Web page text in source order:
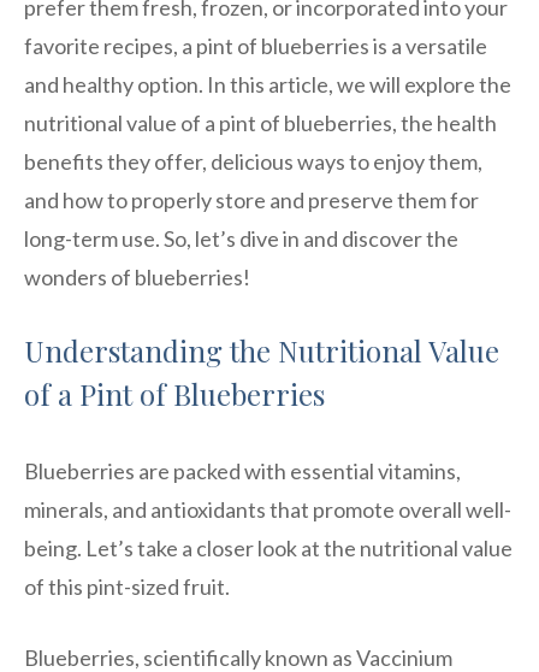
prefer them fresh, frozen, or incorporated into your
favorite recipes, a pint of blueberries is a versatile
and healthy option. In this article, we will explore the
nutritional value of a pint of blueberries, the health
benefits they offer, delicious ways to enjoy them,
and how to properly store and preserve them for
long-term use. So, let’s dive in and discover the
wonders of blueberries!
Understanding the Nutritional Value
of a Pint of Blueberries
Blueberries are packed with essential vitamins,
minerals, and antioxidants that promote overall well-
being. Let’s take a closer look at the nutritional value
of this pint-sized fruit.
Blueberries, scientifically known as Vaccinium